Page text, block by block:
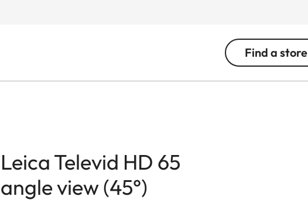
Find a store
Leica Televid HD 65
angle view (45°)